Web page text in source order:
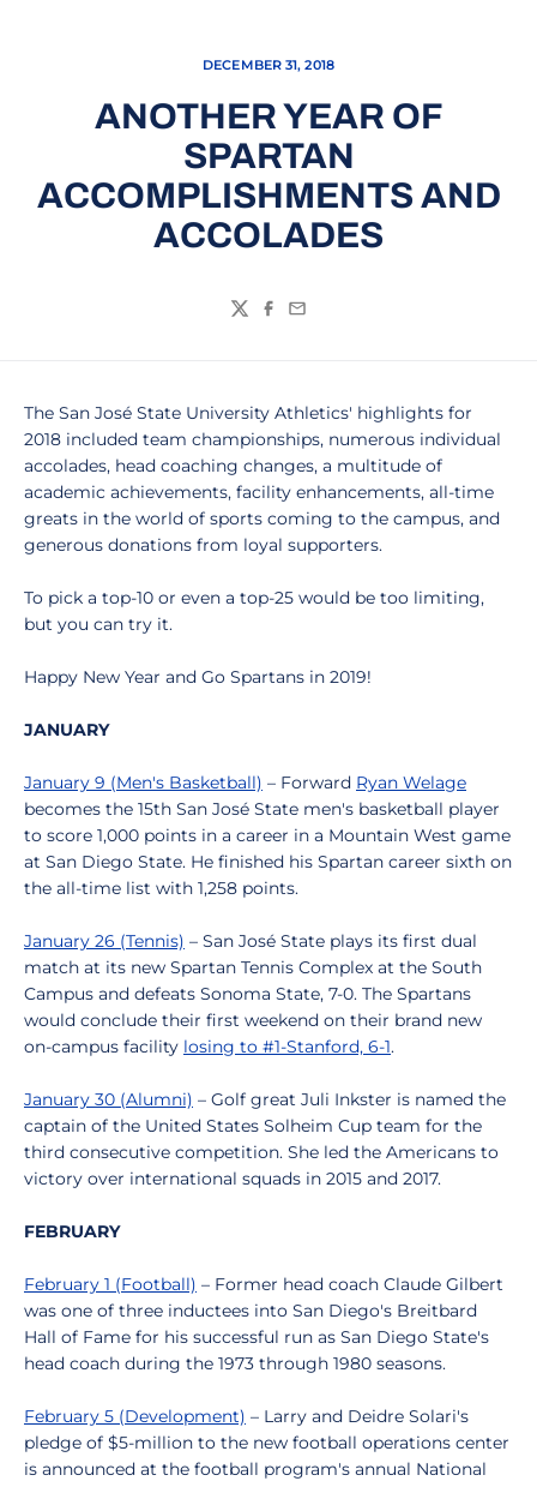
DECEMBER 31, 2018
ANOTHER YEAR OF
SPARTAN
ACCOMPLISHMENTS AND
ACCOLADES
TwitterFacebook
Email
The San José State University Athletics' highlights for
2018 included team championships, numerous individual
accolades, head coaching changes, a multitude of
academic achievements, facility enhancements, all-time
greats in the world of sports coming to the campus, and
generous donations from loyal supporters.
To pick a top-10 or even a top-25 would be too limiting,
but you can try it.
Happy New Year and Go Spartans in 2019!
JANUARY
January 9 (Men's Basketball) – Forward Ryan Welage
becomes the 15th San José State men's basketball player
to score 1,000 points in a career in a Mountain West game
at San Diego State. He finished his Spartan career sixth on
the all-time list with 1,258 points.
January 26 (Tennis) – San José State plays its first dual
match at its new Spartan Tennis Complex at the South
Campus and defeats Sonoma State, 7-0. The Spartans
would conclude their first weekend on their brand new
on-campus facility losing to #1-Stanford, 6-1.
January 30 (Alumni) – Golf great Juli Inkster is named the
captain of the United States Solheim Cup team for the
third consecutive competition. She led the Americans to
victory over international squads in 2015 and 2017.
FEBRUARY
February 1 (Football) – Former head coach Claude Gilbert
was one of three inductees into San Diego's Breitbard
Hall of Fame for his successful run as San Diego State's
head coach during the 1973 through 1980 seasons.
February 5 (Development) – Larry and Deidre Solari's
pledge of $5-million to the new football operations center
is announced at the football program's annual National